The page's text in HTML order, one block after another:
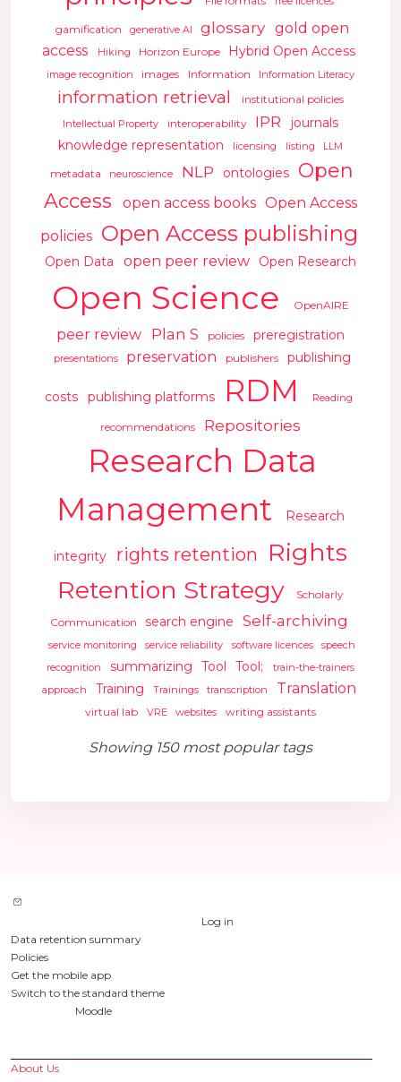
gamification generative AI glossary gold open
access
Hiking Horizon Europe Hybrid Open Access
image recognition images Information Information Literacy
information retrieval institutional policies
Intellectual Property interoperability IPR
journals
knowledge representation
licensing listing LLM
metadata neuroscience NLP ontologies
Open
Access
open access books Open Access
policies Open Access publishing
Open Data open peer review Open Research
Open Science OpenAIRE
peer review Plan S policies preregistration
presentations preservation publishers publishing
costs publishing platforms RDM Reading
recommendations Repositories
Research Data
Management
Research
integrity rights retention
Rights
Retention Strategy
Scholarly
Communication search engine Self-archiving
service monitoring service reliability software licences
speech
recognition
summarizing Tool Tool;
train-the-trainers
approach
Training Trainings transcription Translation
virtual lab VRE websites writing assistants
Showing 150 most popular tags
Log in
Data retention summary
Policies
Get the mobile app
Switch to the standard theme
Moodle
About Us